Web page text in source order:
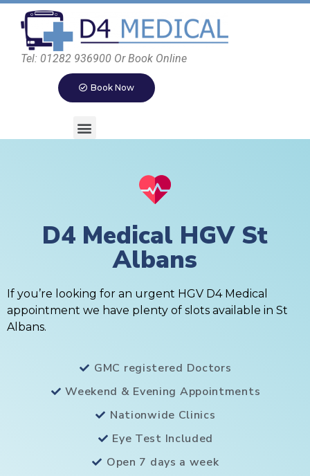
Tel: 01282 936900 Or Book Online
Book Now
D4 Medical HGV St
Albans
If you’re looking for an urgent HGV D4 Medical
appointment we have plenty of slots available in St
Albans.
GMC registered Doctors
Weekend & Evening Appointments
Nationwide Clinics
Eye Test Included
Open 7 days a week